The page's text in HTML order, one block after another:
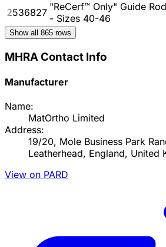
2536827 "ReCerf™ Only" Guide Rod
- Sizes 40-46
Show all 865 rows
MHRA Contact Info
Manufacturer
Name:
MatOrtho Limited
Address:
19/20, Mole Business Park
Leatherhead, England, United
View on PARD